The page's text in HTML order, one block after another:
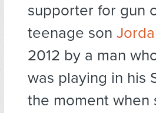
supporter for gun
teenage son
2012 by a man
was playing in his
the moment when